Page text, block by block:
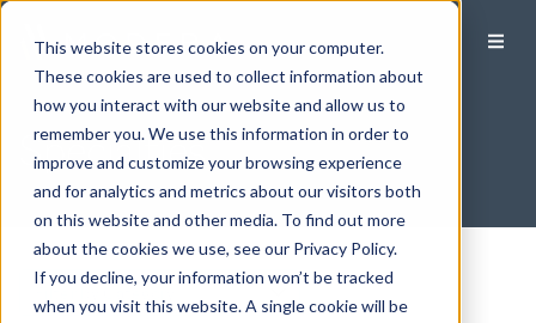
This website stores cookies on your computer.
These cookies are used to collect information about
how you interact with our website and allow us to
remember you. We use this information in order to
improve and customize your browsing experience
and for analytics and metrics about our visitors both
on this website and other media. To find out more
about the cookies we use, see our Privacy Policy.
If you decline, your information won’t be tracked
when you visit this website. A single cookie will be
Specialties
Filter by Category